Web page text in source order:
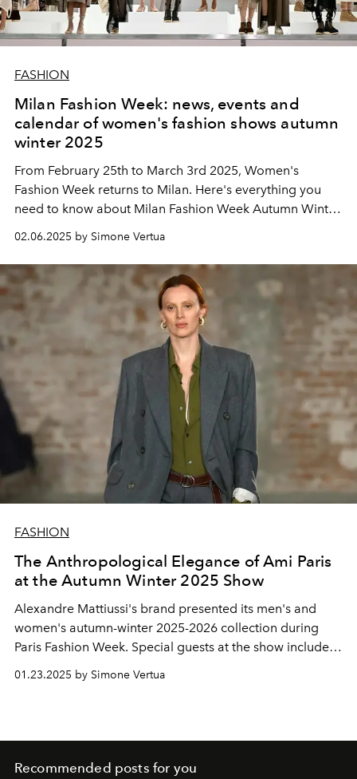
FASHION
Milan Fashion Week: news, events and
calendar of women's fashion shows autumn
winter 2025
From February 25th to March 3rd 2025, Women's
Fashion Week returns to Milan. Here's everything you
need to know about Milan Fashion Week Autumn Winter
02.06.2025 by Simone Vertua
FASHION
The Anthropological Elegance of Ami Paris
at the Autumn Winter 2025 Show
Alexandre Mattiussi's brand presented its men's and
women's autumn-winter 2025-2026 collection during
Paris Fashion Week. Special guests at the show included
Lucas Bravo, Catherine Deneuve, Lou Doillon, Choi
Woo-shik, Bresh and global brand ambassador Whoopi
01.23.2025 by Simone Vertua
Recommended posts for you